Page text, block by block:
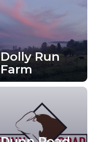
Dolly Run
Farm